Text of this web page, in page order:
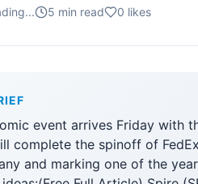
5 min read 0 likes
event arrives Friday with
complete the spinoff of
and marking one of the